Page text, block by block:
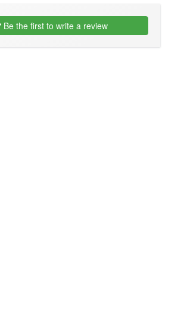
Be the first to write a review